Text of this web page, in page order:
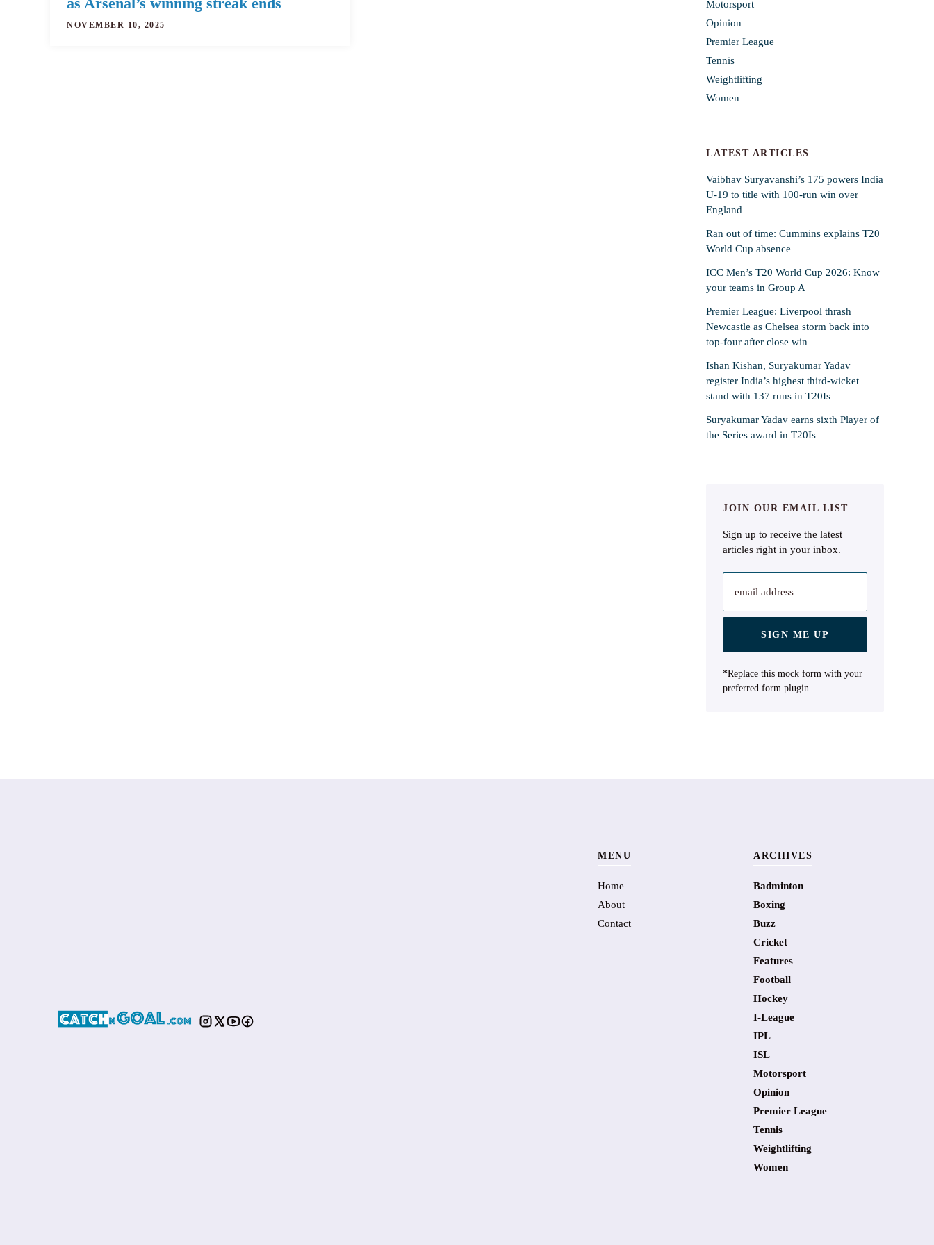
NOVEMBER 10, 2025
Motorsport
Opinion
Premier League
Tennis
Weightlifting
Women
LATEST ARTICLES
Vaibhav Suryavanshi’s 175 powers India
U-19 to title with 100-run win over
England
Ran out of time: Cummins explains T20
World Cup absence
ICC Men’s T20 World Cup 2026: Know
your teams in Group A
Premier League: Liverpool thrash
Newcastle as Chelsea storm back into
top-four after close win
Ishan Kishan, Suryakumar Yadav
register India’s highest third-wicket
stand with 137 runs in T20Is
Suryakumar Yadav earns sixth Player of
the Series award in T20Is
JOIN OUR EMAIL LIST
Sign up to receive the latest
articles right in your inbox.
email address
SIGN ME UP
*Replace this mock form with your
preferred form plugin
MENU
Home
About
Contact
ARCHIVES
Badminton
Boxing
Buzz
Cricket
Features
Football
Hockey
I-League
IPL
ISL
Motorsport
Opinion
Premier League
Tennis
Weightlifting
Women